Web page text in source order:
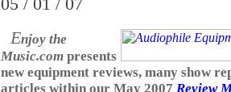
Enjoy the
Music.com presents
new equipment reviews, many show
articles within our May 2007 Review